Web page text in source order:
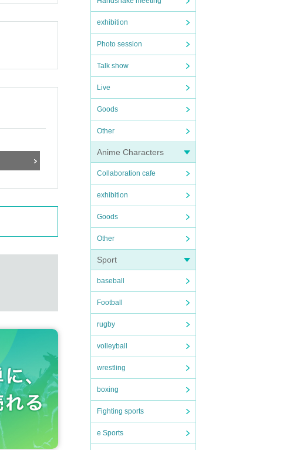
exhibition
Photo session
Talk show
Live
Goods
Other
Anime Characters
Collaboration cafe
exhibition
Goods
Other
Sport
baseball
Football
rugby
volleyball
wrestling
boxing
Fighting sports
e Sports